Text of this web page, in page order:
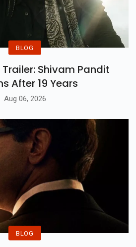
BLOG
Shivam Pandit
After 19 Years
Aug 06, 2026
BLOG